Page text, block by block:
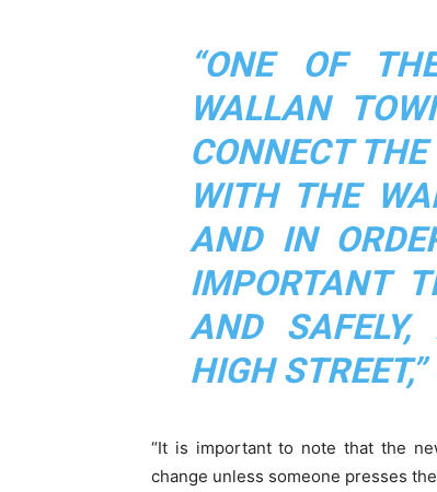
“ONE OF
WALLAN
CONNECT
WITH THE
AND IN
IMPORTANT
AND
HIGH
“It is important to note that the
change unless someone presses